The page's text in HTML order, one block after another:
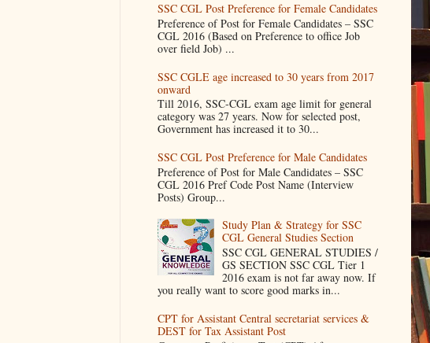
SSC CGL Post Preference for Female Candidates
Preference of Post for Female Candidates – SSC
CGL 2016 (Based on Preference to office Job
over field Job) ...
SSC CGLE age increased to 30 years from 2017
onward
Till 2016, SSC-CGL exam age limit for general
category was 27 years. Now for selected post,
Government has increased it to 30...
SSC CGL Post Preference for Male Candidates
Preference of Post for Male Candidates – SSC
CGL 2016 Pref Code Post Name (Interview
Posts) Group...
Study Plan & Strategy for SSC
CGL General Studies Section
SSC CGL GENERAL STUDIES /
GS SECTION SSC CGL Tier 1
2016 exam is not far away now. If
you really want to score good marks in...
CPT for Assistant Central secretariat services &
DEST for Tax Assistant Post